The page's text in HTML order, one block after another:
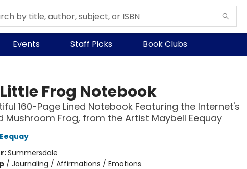
Events Staff Picks Book Clubs
Frog Notebook
160-Page Lined Notebook Featuring the Internet's
Mushroom Frog, from the Artist Maybell Eequay
Summersdale
/ Journaling / Affirmations / Emotions